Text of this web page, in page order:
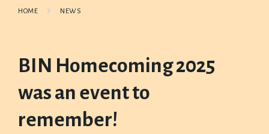
HOME NEWS
BIN Homecoming 2025
was an event to
remember!